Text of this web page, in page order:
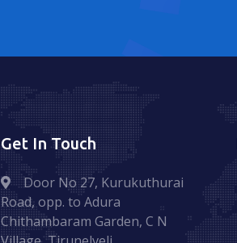
Get In Touch
Door No 27, Kurukuthurai
Road, opp. to Adura
Chithambaram Garden, C N